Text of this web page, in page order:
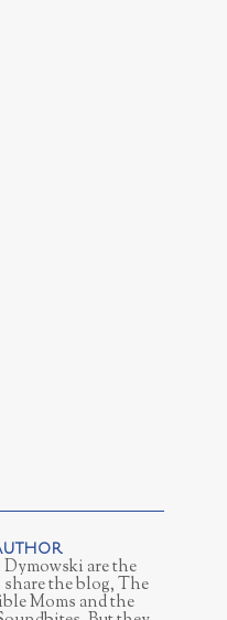
are the
the blog, The
Moms and the